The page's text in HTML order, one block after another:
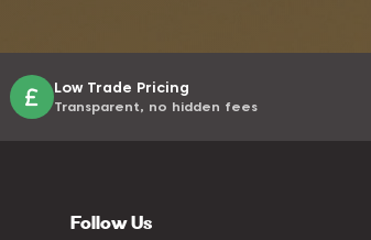
Low Trade Pricing
Transparent, no hidden fees
Follow Us